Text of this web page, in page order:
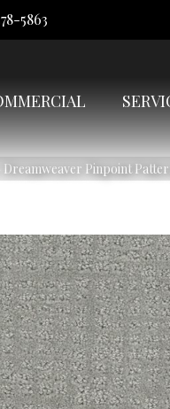
5863
Dreamweaver Pinpoint